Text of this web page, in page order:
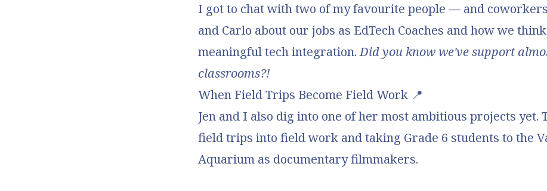
I got to chat with two of my favourite people — and
and Carlo about our jobs as EdTech Coaches and how we
meaningful tech integration.Did you know we've support
classrooms?!
When Field Trips Become Field Work 📍
Jen and I also dig into one of her most ambitious projects yet.
field trips into field work and taking Grade 6 students to the
Aquarium as documentary filmmakers.